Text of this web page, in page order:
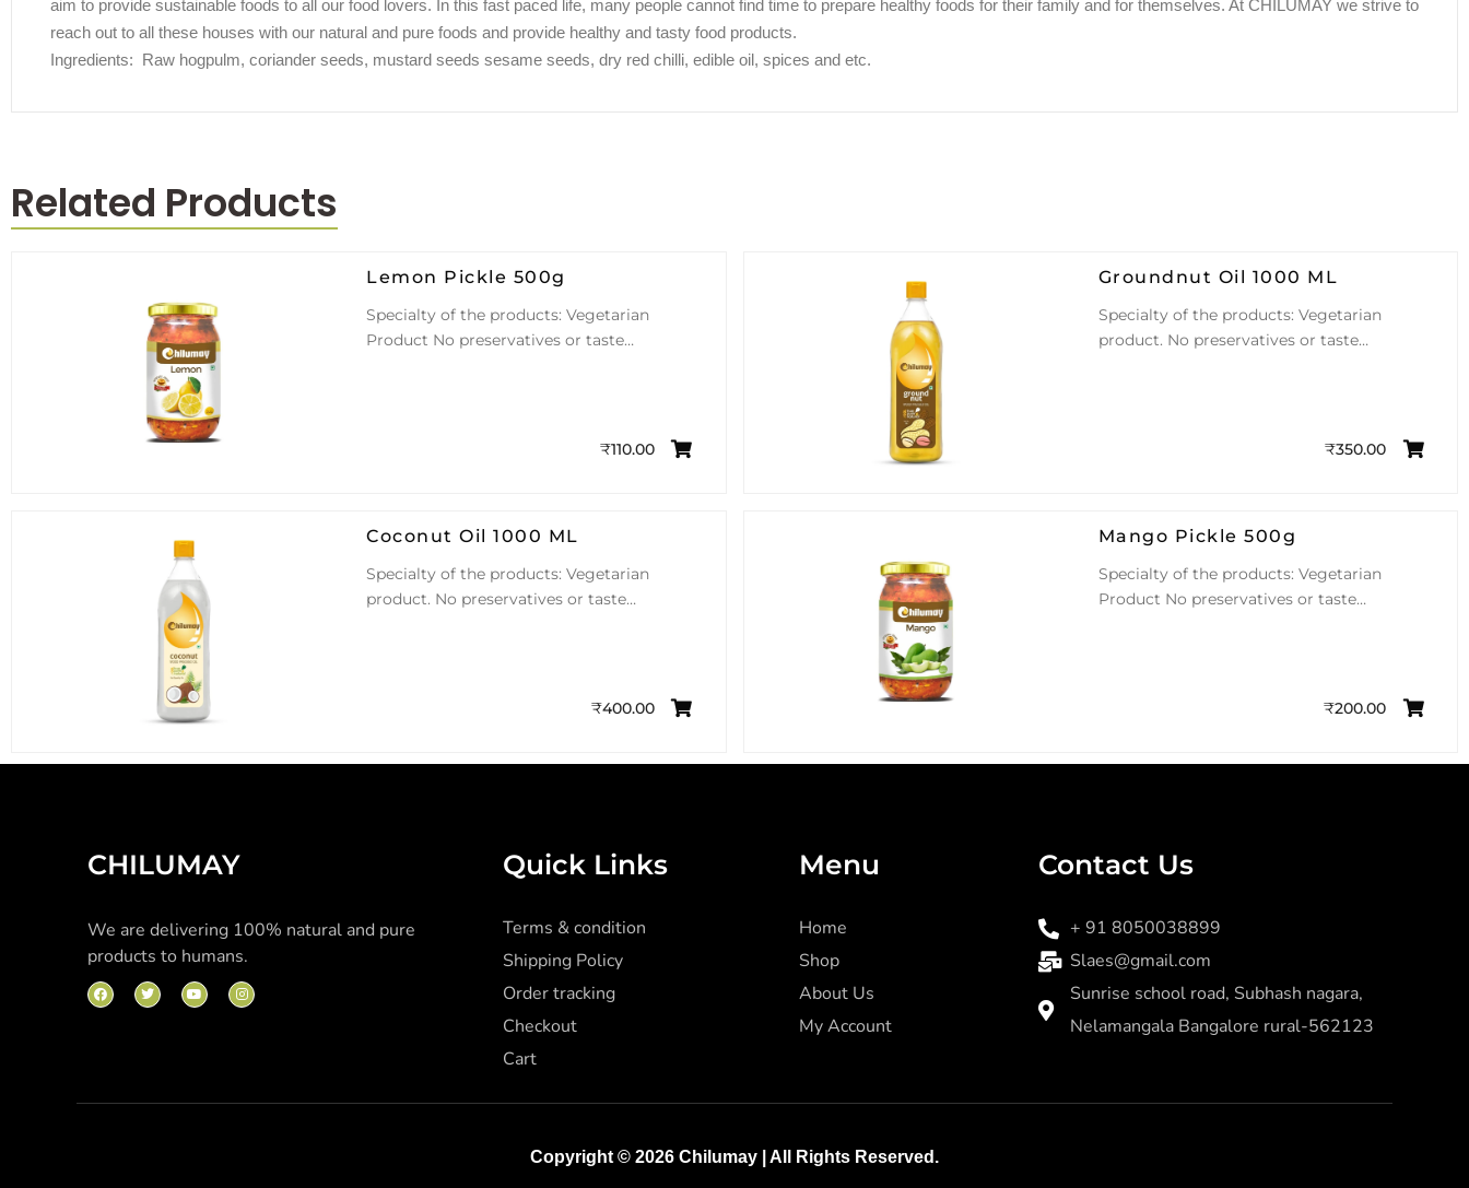
aim to provide sustainable foods to all our food lovers. In this fast paced life, many people cannot find time to prepare healthy foods for their family and for themselves. At CHILUMAY we strive to
reach out to all these houses with our natural and pure foods and provide healthy and tasty food products.
Ingredients: Raw hogpulm, coriander seeds, mustard seeds sesame seeds, dry red chilli, edible oil, spices and etc.
Related Products
Lemon Pickle 500g
Specialty of the products: Vegetarian
Product No preservatives or taste…
₹110.00
Groundnut Oil 1000 ML
Specialty of the products: Vegetarian
product. No preservatives or taste…
₹350.00
Coconut Oil 1000 ML
Specialty of the products: Vegetarian
product. No preservatives or taste…
₹400.00
Mango Pickle 500g
Specialty of the products: Vegetarian
Product No preservatives or taste…
₹200.00
CHILUMAY
We are delivering 100% natural and pure
products to humans.
Quick Links
Terms & condition
Shipping Policy
Order tracking
Checkout
Cart
Menu
Home
Shop
About Us
My Account
Contact Us
+ 91 8050038899
Slaes@gmail.com
Sunrise school road, Subhash nagara,
Nelamangala Bangalore rural-562123
Copyright © 2026 Chilumay | All Rights Reserved.